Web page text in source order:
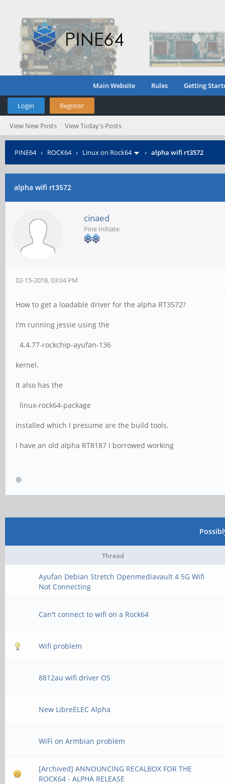
Main Website Rules Getting
Login Register
View New Posts View Today's Posts
PINE64› ROCK64› Linux on Rock64 › alpha wifi rt3572
alpha wifi rt3572
cinaed
Pine Initiate
02-15-2018, 03:04 PM
How to get a loadable driver for the alpha RT3572?
I'm running jessie using the
4.4.77-rockchip-ayufan-136
kernel.
It also has the
linux-rock64-package
installed which I presume are the build tools.
I have an old alpha RT8187 I borrowed working
Thread
Ayufan Debian Stretch Openmediavault 4 5G Wifi
Not Connecting
Can't connect to wifi on a Rock64
Wifi problem
8812au wifi driver OS
New LibreELEC Alpha
WiFi on Armbian problem
[Archived] ANNOUNCING RECALBOX FOR THE
ROCK64 - ALPHA RELEASE